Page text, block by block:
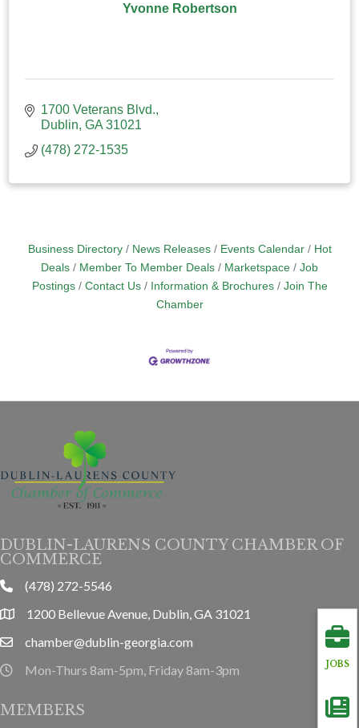
Yvonne Robertson
1700 Veterans Blvd.
Dublin GA 31021
(478) 272-1535
Business Directory News Releases Events Calendar
Hot
Deals
Member To Member Deals Marketspace
Job
Postings
Contact Us Information & Brochures
Join The
Chamber
JOBS
DUBLIN-LAURENS COUNTY CHAMBER OF
COMMERCE
phone(478) 272-5546
location1200 Bellevue Avenue, Dublin, GA 31021
emailchamber@dublin-georgia.com
hours information
Mon-Thurs 8am-5pm, Friday 8am-3pm
MEMBERS